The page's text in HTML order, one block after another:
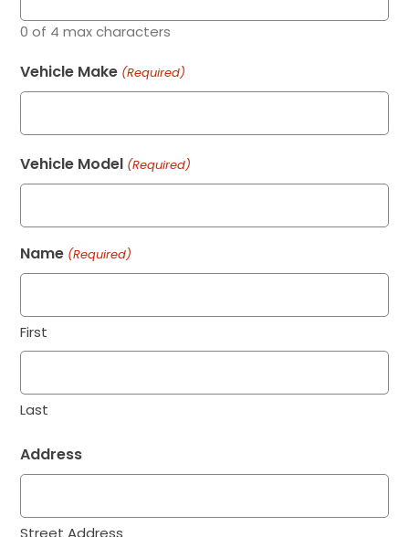
0 of 4 max characters
Vehicle Make (Required)
Vehicle Model (Required)
Name (Required)
First
Last
Address
Street Address